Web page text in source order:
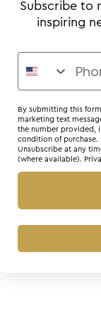
a client-side
Subscribe to
inspiring
By submitting this
marketing text
the number provided,
condition of purchase.
Unsubscribe at any
(where available).